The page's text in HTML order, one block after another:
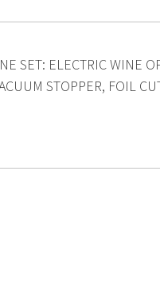
SET: ELECTRIC WINE
STOPPER, FOIL